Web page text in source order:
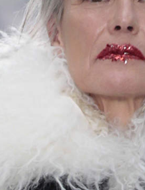
Onderdeel van
ArtEZ
voor de